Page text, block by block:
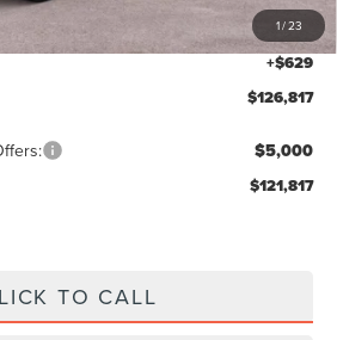
1/23
-$3,000
+$629
$126,817
$5,000
$121,817
TO CALL